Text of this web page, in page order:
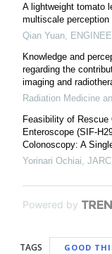
A lightweight tomato
multiscale
Qian Yuan
Knowledge and
regarding the
imaging and
Radiation Medicine
Feasibility of
Enteroscope (SIF-
Colonoscopy: A
Yorinari Ochiai
Powered by
TAGS GOOD